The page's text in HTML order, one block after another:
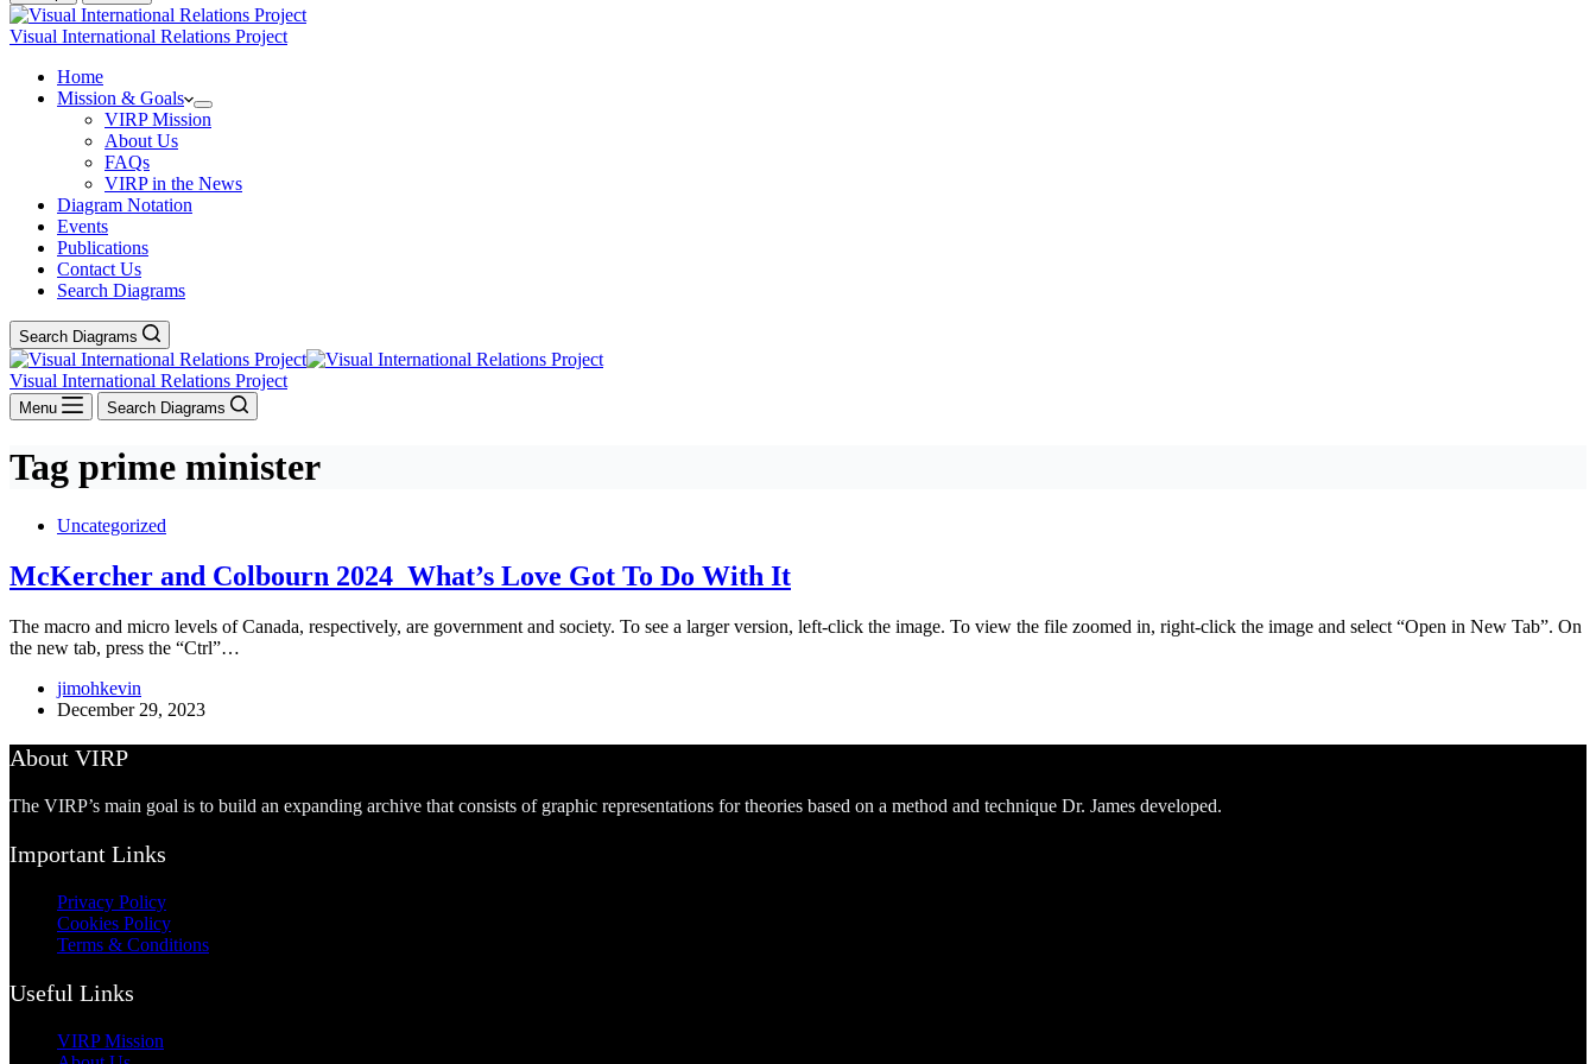
Visual International Relations Project
Home
Mission & Goals
VIRP Mission
About Us
FAQs
VIRP in the News
Diagram Notation
Events
Publications
Contact Us
Search Diagrams
Search Diagrams
Visual International Relations Project
Menu Search Diagrams
Tag prime minister
Uncategorized
McKercher and Colbourn 2024_What’s Love Got To Do With It
The macro and micro levels of Canada, respectively, are government and society. To see a larger version, left-click the image. To view the file zoomed in, right-click the image and select “Open in New Tab”. On
the new tab, press the “Ctrl”…
jimohkevin
December 29, 2023
About VIRP
The VIRP’s main goal is to build an expanding archive that consists of graphic representations for theories based on a method and technique Dr. James developed.
Important Links
Privacy Policy
Cookies Policy
Terms & Conditions
Useful Links
VIRP Mission